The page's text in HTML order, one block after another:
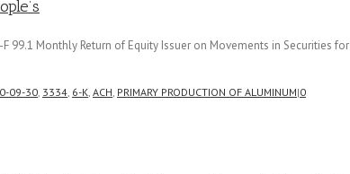
99.1 Monthly Return of Equity Issuer on Movements in Securities for
09-30 3334 6-K ACH PRIMARY PRODUCTION OF ALUMINUM|0